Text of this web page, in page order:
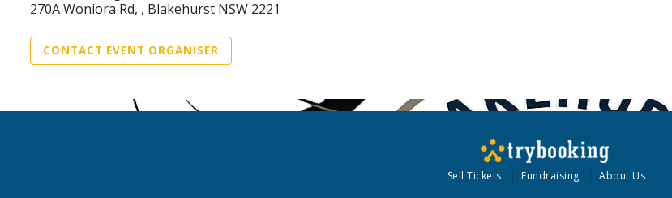
270A Woniora Rd, , Blakehurst NSW 2221
CONTACT EVENT ORGANISER
Sell Tickets Fundraising About Us